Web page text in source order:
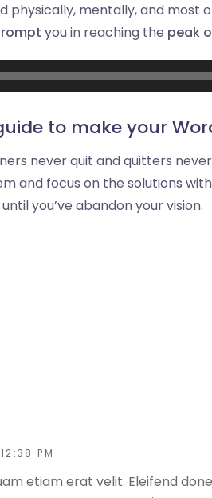
physically, mentally, and most
you in reaching the peak
Audio
Player
to make your
never quit and quitters
and focus on the solutions
you’ve abandon your vision.
PM
etiam erat velit. Eleifend